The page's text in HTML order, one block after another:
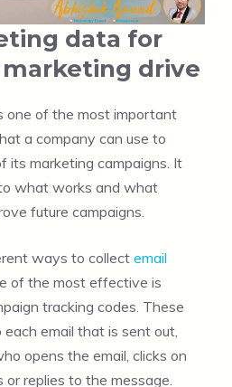
data for
drive
one of the most important
a company can use to
its marketing campaigns. It
what works and what
future campaigns.
ways to collect email
of the most effective is
tracking codes. These
email that is sent out,
opens the email, clicks on
replies to the message.